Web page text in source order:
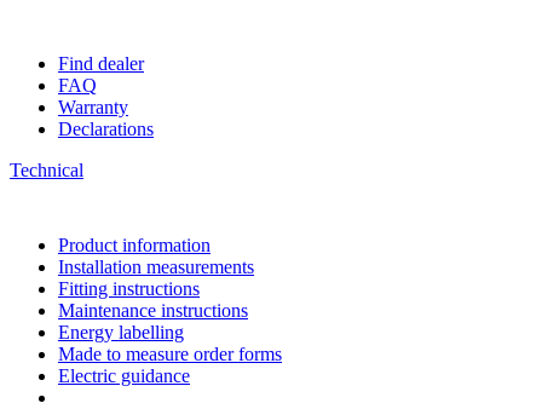
Find dealer
FAQ
Warranty
Declarations
Technical
Product information
Installation measurements
Fitting instructions
Maintenance instructions
Energy labelling
Made to measure order forms
Electric guidance